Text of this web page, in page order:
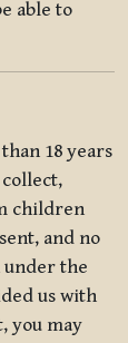
able to
18 years
children
and no
the
us with
you may